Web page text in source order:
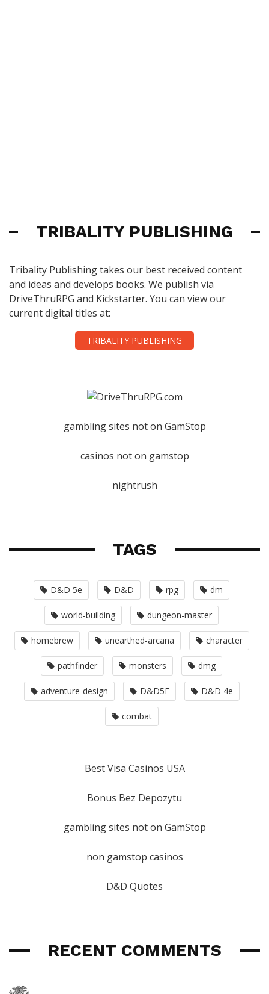
TRIBALITY PUBLISHING
Tribality Publishing takes our best received content
and ideas and develops books. We publish via
DriveThruRPG and Kickstarter. You can view our
current digital titles at:
TRIBALITY PUBLISHING
gambling sites not on GamStop
casinos not on gamstop
nightrush
TAGS
D&D 5e D&D rpg dm
world-building dungeon-master
homebrew unearthed-arcana character
pathfinder monsters dmg
adventure-design D&D5E D&D 4e
combat
Best Visa Casinos USA
Bonus Bez Depozytu
gambling sites not on GamStop
non gamstop casinos
D&D Quotes
RECENT COMMENTS